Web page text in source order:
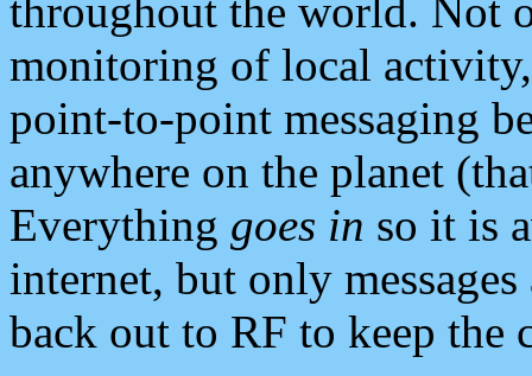
throughout the world. Not
monitoring of local
point-to-point messaging
anywhere on the planet
Everything goes in so it is
internet, but only
back out to RF to keep the